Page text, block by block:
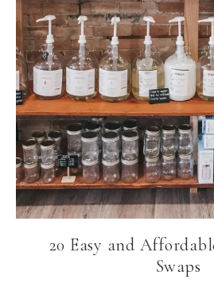
20 Easy and
Swaps